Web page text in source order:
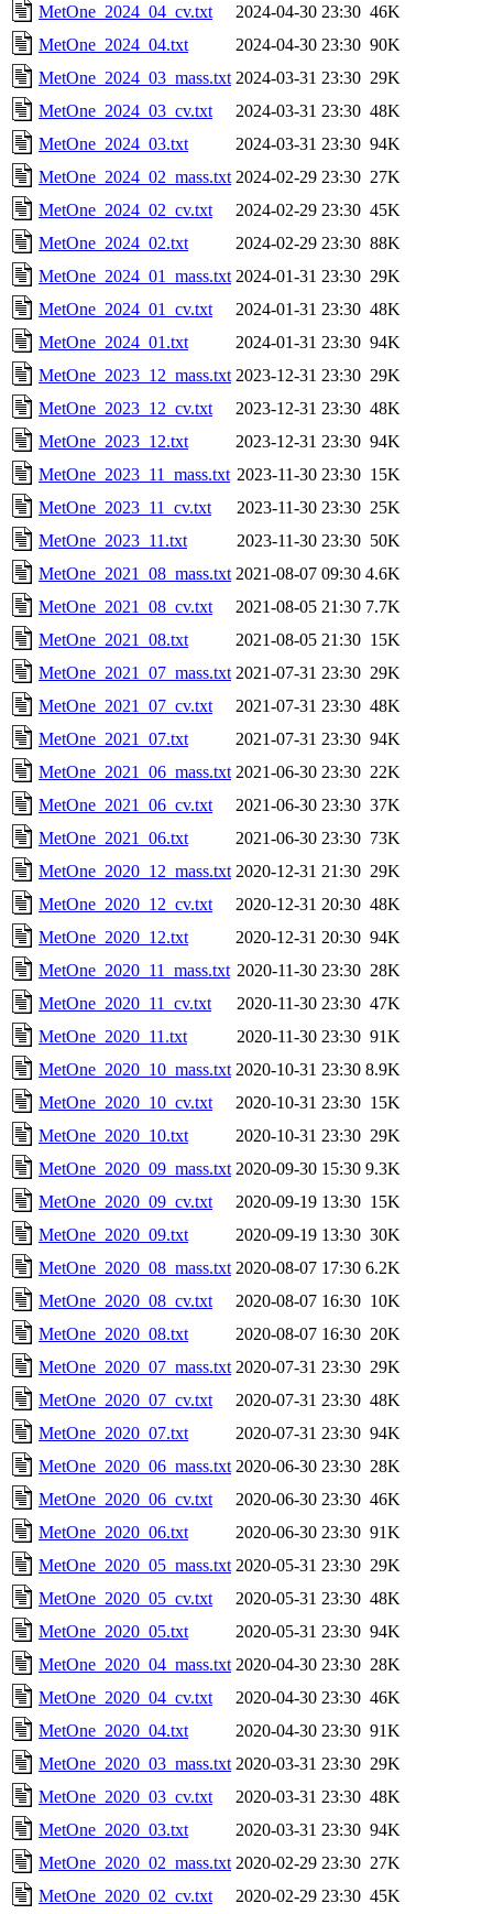
MetOne_2024_04_cv.txt
2024-04-30 23:30 46K
MetOne_2024_04.txt
2024-04-30 23:30 90K
MetOne_2024_03_mass.txt 2024-03-31 23:30 29K
MetOne_2024_03_cv.txt
2024-03-31 23:30 48K
MetOne_2024_03.txt
2024-03-31 23:30 94K
MetOne_2024_02_mass.txt 2024-02-29 23:30 27K
MetOne_2024_02_cv.txt
2024-02-29 23:30 45K
MetOne_2024_02.txt
2024-02-29 23:30 88K
MetOne_2024_01_mass.txt 2024-01-31 23:30 29K
MetOne_2024_01_cv.txt
2024-01-31 23:30 48K
MetOne_2024_01.txt
2024-01-31 23:30 94K
MetOne_2023_12_mass.txt 2023-12-31 23:30 29K
MetOne_2023_12_cv.txt
2023-12-31 23:30 48K
MetOne_2023_12.txt
2023-12-31 23:30 94K
MetOne_2023_11_mass.txt 2023-11-30 23:30 15K
MetOne_2023_11_cv.txt
2023-11-30 23:30 25K
MetOne_2023_11.txt
2023-11-30 23:30 50K
MetOne_2021_08_mass.txt 2021-08-07 09:30 4.6K
MetOne_2021_08_cv.txt
2021-08-05 21:30 7.7K
MetOne_2021_08.txt
2021-08-05 21:30 15K
MetOne_2021_07_mass.txt 2021-07-31 23:30 29K
MetOne_2021_07_cv.txt
2021-07-31 23:30 48K
MetOne_2021_07.txt
2021-07-31 23:30 94K
MetOne_2021_06_mass.txt 2021-06-30 23:30 22K
MetOne_2021_06_cv.txt
2021-06-30 23:30 37K
MetOne_2021_06.txt
2021-06-30 23:30 73K
MetOne_2020_12_mass.txt 2020-12-31 21:30 29K
MetOne_2020_12_cv.txt
2020-12-31 20:30 48K
MetOne_2020_12.txt
2020-12-31 20:30 94K
MetOne_2020_11_mass.txt 2020-11-30 23:30 28K
MetOne_2020_11_cv.txt
2020-11-30 23:30 47K
MetOne_2020_11.txt
2020-11-30 23:30 91K
MetOne_2020_10_mass.txt 2020-10-31 23:30 8.9K
MetOne_2020_10_cv.txt
2020-10-31 23:30 15K
MetOne_2020_10.txt
2020-10-31 23:30 29K
MetOne_2020_09_mass.txt 2020-09-30 15:30 9.3K
MetOne_2020_09_cv.txt
2020-09-19 13:30 15K
MetOne_2020_09.txt
2020-09-19 13:30 30K
MetOne_2020_08_mass.txt 2020-08-07 17:30 6.2K
MetOne_2020_08_cv.txt
2020-08-07 16:30 10K
MetOne_2020_08.txt
2020-08-07 16:30 20K
MetOne_2020_07_mass.txt 2020-07-31 23:30 29K
MetOne_2020_07_cv.txt
2020-07-31 23:30 48K
MetOne_2020_07.txt
2020-07-31 23:30 94K
MetOne_2020_06_mass.txt 2020-06-30 23:30 28K
MetOne_2020_06_cv.txt
2020-06-30 23:30 46K
MetOne_2020_06.txt
2020-06-30 23:30 91K
MetOne_2020_05_mass.txt 2020-05-31 23:30 29K
MetOne_2020_05_cv.txt
2020-05-31 23:30 48K
MetOne_2020_05.txt
2020-05-31 23:30 94K
MetOne_2020_04_mass.txt 2020-04-30 23:30 28K
MetOne_2020_04_cv.txt
2020-04-30 23:30 46K
MetOne_2020_04.txt
2020-04-30 23:30 91K
MetOne_2020_03_mass.txt 2020-03-31 23:30 29K
MetOne_2020_03_cv.txt
2020-03-31 23:30 48K
MetOne_2020_03.txt
2020-03-31 23:30 94K
MetOne_2020_02_mass.txt 2020-02-29 23:30 27K
MetOne_2020_02_cv.txt
2020-02-29 23:30 45K